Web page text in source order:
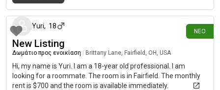
ΝΈΟ
Yuri, 18
New Listing
Δωμάτιο προς ενοικίαση Brittany Lane, Fairfield, OH, USA
Hi, my name is Yuri. I am a 18-year old professional. I am
looking for a roommate. The room is in Fairfield. The monthly
rent is $700 and the room is available immediately.